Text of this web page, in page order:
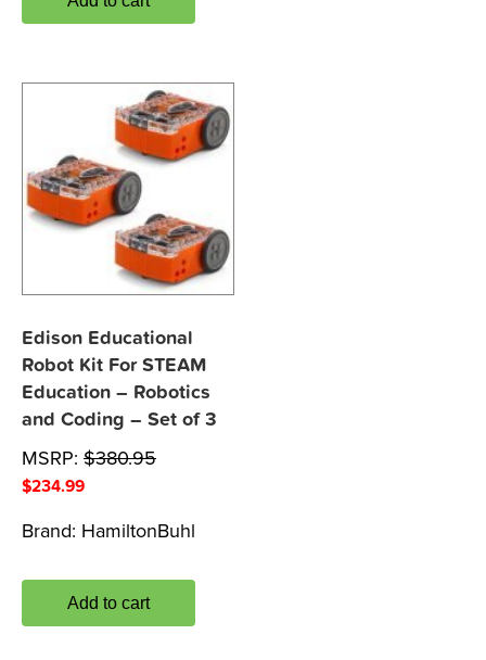
Edison Educational
Robot Kit For STEAM
Education – Robotics
and Coding – Set of 3
MSRP: $380.95
$234.99
Brand: HamiltonBuhl
Add to cart